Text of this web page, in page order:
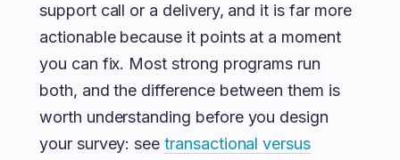
support call or a delivery, and it is far more
actionable because it points at a moment
you can fix. Most strong programs run
both, and the difference between them is
worth understanding before you design
your survey: seetransactional versus